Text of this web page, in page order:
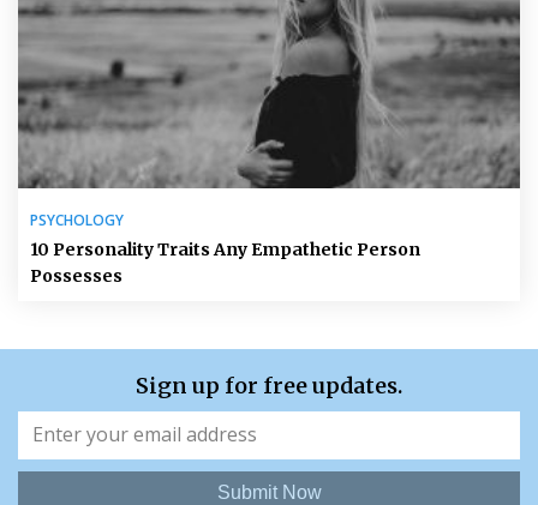
PSYCHOLOGY
10 Personality Traits Any Empathetic Person
Possesses
Sign up for free updates.
Submit Now